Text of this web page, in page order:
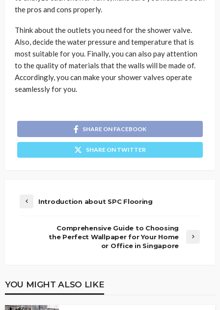
the pros and cons properly.
Think about the outlets you need for the shower valve.
Also, decide the water pressure and temperature that is
most suitable for you. Finally, you can also pay attention
to the quality of materials that the walls will be made of.
Accordingly, you can make your shower valves operate
seamlessly for you.
SHARE ON FACEBOOK
SHARE ON TWITTER
Introduction about SPC Flooring
Comprehensive Guide to Choosing
the Perfect Wallpaper for Your Home
or Office in Singapore
YOU MIGHT ALSO LIKE